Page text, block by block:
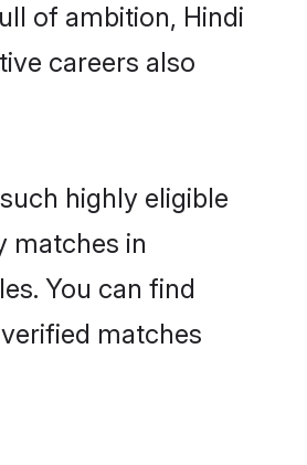
of ambition, Hindi
careers also
highly eligible
matches in
You can find
matches